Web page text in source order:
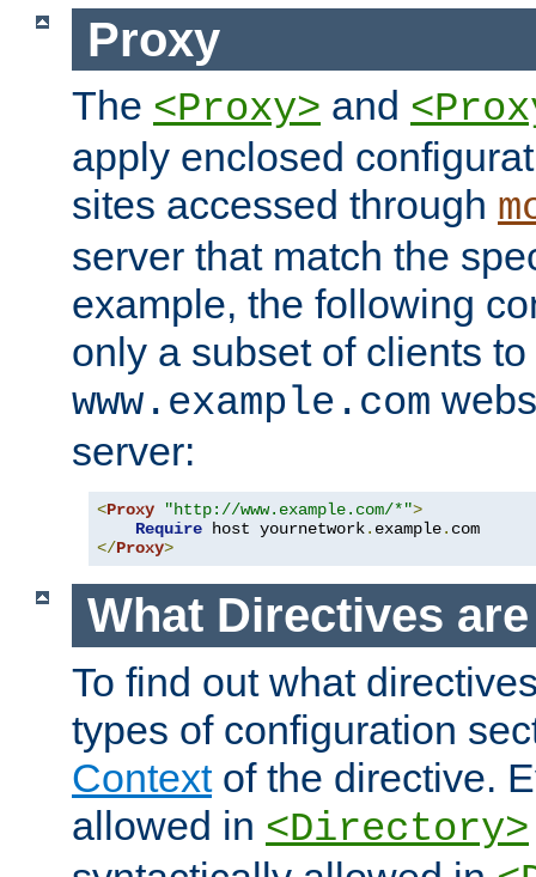
Proxy
The <Proxy> and
apply enclosed
sites accessed through
server that match the
example, the following
only a subset of clients
www.example.com
server:
<Proxy "http://www.example.com/*">
Require host yournetwork. example.
</Proxy>
What Directives
To find out what
types of configuration
Contextof the directive.
allowed in <Directory>